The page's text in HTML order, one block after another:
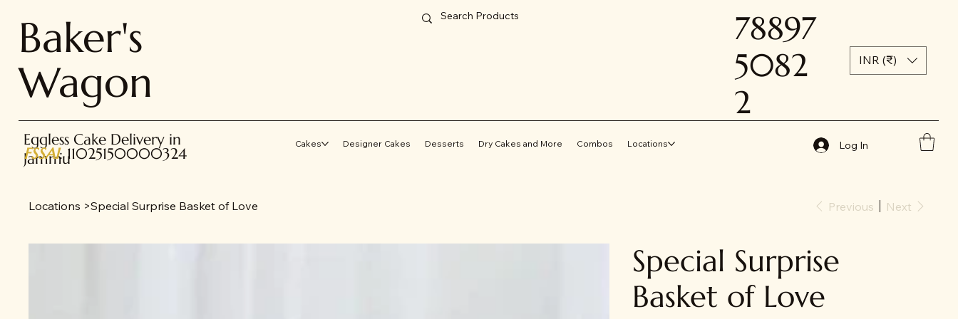
INR (₹)
Baker's
Wagon
78897
5082
2
Eggless Cake Delivery in
Jammu
FSSAI: 11025150000324
Cakes Designer Cakes Desserts Dry Cakes and More Combos Locations Log In
Locations >Special Surprise Basket of Love Previous Next
Special Surprise
Basket of Love